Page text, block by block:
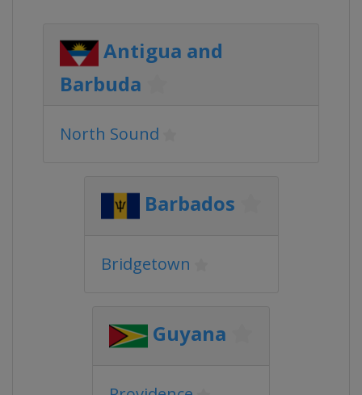
Antigua and
Barbuda
North Sound
Barbados
Bridgetown
Guyana